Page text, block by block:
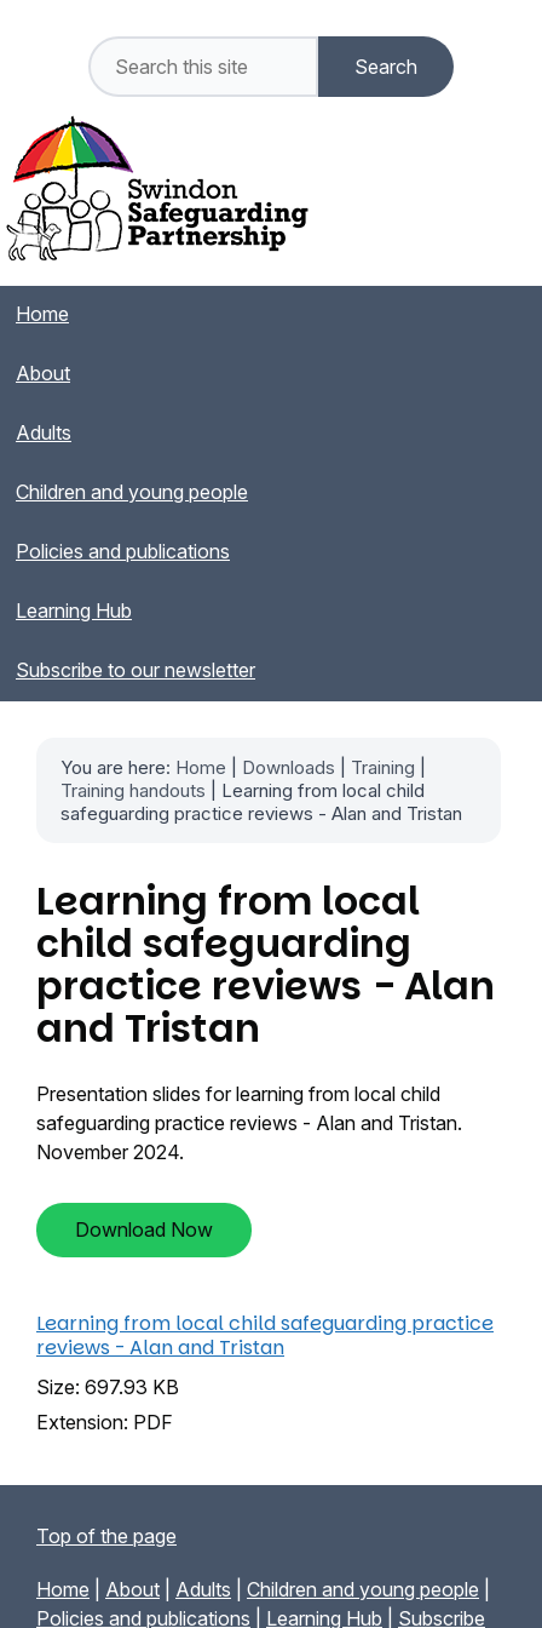
Home
About
Adults
Children and young people
Policies and publications
Learning Hub
Subscribe to our newsletter
You are here: Home Downloads Training
Training handouts | Learning from local child
safeguarding practice reviews - Alan and Tristan
Learning from local
child safeguarding
practice reviews - Alan
and Tristan
Presentation slides for learning from local child
safeguarding practice reviews - Alan and Tristan.
November 2024.
Download Now
Learning from local child safeguarding practice
reviews - Alan and Tristan
Size: 697.93 KB
Extension: PDF
Top of the page
Home About Adults Children and young people
Policies and publications
Learning Hub Subscribe